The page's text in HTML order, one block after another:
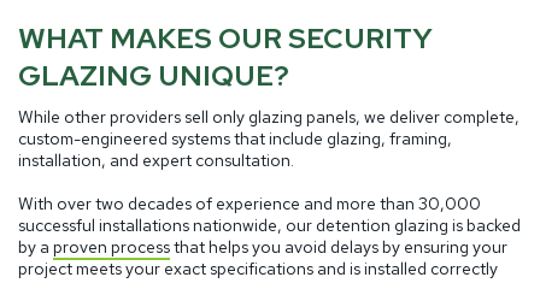
WHAT MAKES OUR SECURITY
GLAZING UNIQUE?
While other providers sell only glazing panels, we deliver complete,
custom-engineered systems that include glazing, framing,
installation, and expert consultation.
With over two decades of experience and more than 30,000
successful installations nationwide, our detention glazing is backed
by a proven processthat helps you avoid delays by ensuring your
project meets your exact specifications and is installed correctly